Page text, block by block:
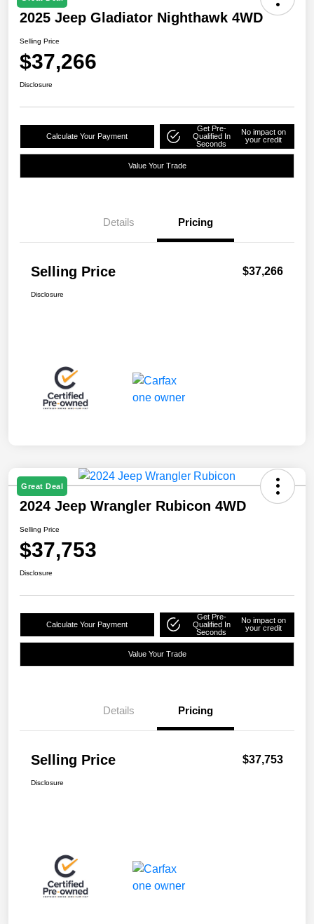
2025 Jeep Gladiator Nighthawk 4WD
Selling Price
$37,266
Disclosure
Calculate Your Payment
Get Pre-
Qualified In
Seconds
No impact on
your credit
Value Your Trade
Details Pricing
Selling Price $37,266
Disclosure
Great Deal
2024 Jeep Wrangler Rubicon 4WD
Selling Price
$37,753
Disclosure
Calculate Your Payment
Get Pre-
Qualified In
Seconds
No impact on
your credit
Value Your Trade
Details Pricing
Selling Price $37,753
Disclosure